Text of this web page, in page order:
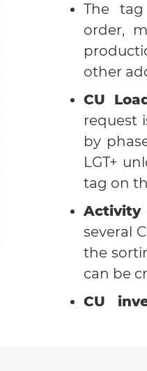
The
order,
other
CU
request
by
LGT+
tag on
Activity
several
the
can be
CU